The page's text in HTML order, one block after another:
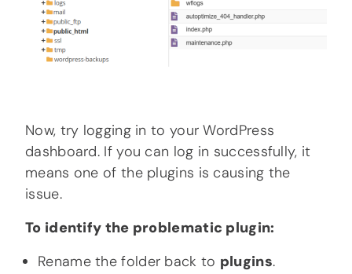
Now, try logging in to your WordPress
dashboard. If you can log in successfully, it
means one of the plugins is causing the
issue.
To identify the problematic plugin:
Rename the folder back to plugins.